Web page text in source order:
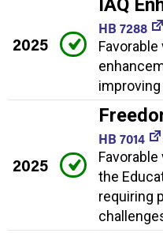
2025
IAQ
HB 7288
2025
HB 7014
the
requiring